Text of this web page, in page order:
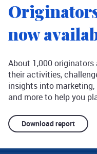
now
About 1,000
their activities,
insights into
and more to help you
Download report